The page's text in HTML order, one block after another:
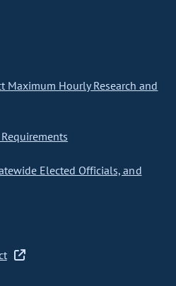
Maximum Hourly Research and
Elected Officials, and